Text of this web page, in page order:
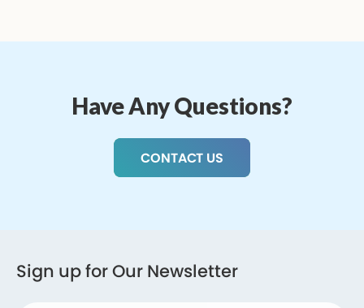
Have Any Questions?
CONTACT US
Sign up for Our Newsletter